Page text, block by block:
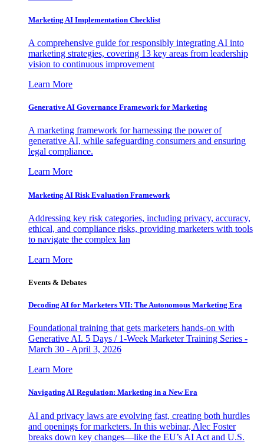
Marketing AI Implementation Checklist
A comprehensive guide for responsibly integrating AI into
marketing strategies, covering 13 key areas from leadership
vision to continuous improvement
Learn More
Generative AI Governance Framework for Marketing
A marketing framework for harnessing the power of
generative AI, while safeguarding consumers and ensuring
legal compliance.
Learn More
Marketing AI Risk Evaluation Framework
Addressing key risk categories, including privacy, accuracy,
ethical, and compliance risks, providing marketers with tools
to navigate the complex lan
Learn More
Events & Debates
Decoding AI for Marketers VII: The Autonomous Marketing Era
Foundational training that gets marketers hands-on with
Generative AI. 5 Days / 1-Week Marketer Training Series -
March 30 - April 3, 2026
Learn More
Navigating AI Regulation: Marketing in a New Era
AI and privacy laws are evolving fast, creating both hurdles
and openings for marketers. In this webinar, Alec Foster
breaks down key changes—like the EU’s AI Act and U.S.